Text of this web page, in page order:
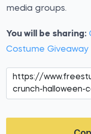
media groups.
You will be sharing:
Costume Giveaway